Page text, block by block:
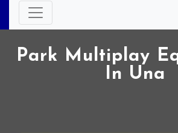
Park Multiplay
In Una